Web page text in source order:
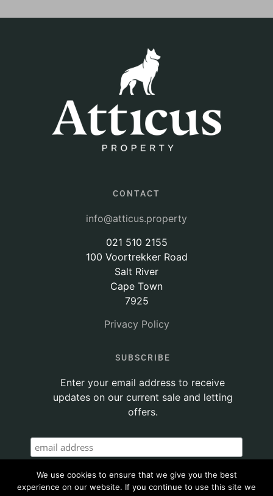
CONTACT
info@atticus.property
021 510 2155
100 Voortrekker Road
Salt River
Cape Town
7925
Privacy Policy
SUBSCRIBE
Enter your email address to receive
updates on our current sale and letting
offers.
We use cookies to ensure that we give you the best
experience on our website. If you continue to use this site we